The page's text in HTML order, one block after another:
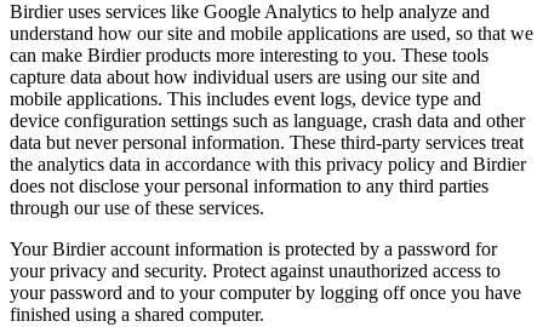
Birdier uses services like Google Analytics to help analyze and
understand how our site and mobile applications are used, so that we
can make Birdier products more interesting to you. These tools
capture data about how individual users are using our site and
mobile applications. This includes event logs, device type and
device configuration settings such as language, crash data and other
data but never personal information. These third-party services treat
the analytics data in accordance with this privacy policy and Birdier
does not disclose your personal information to any third parties
through our use of these services.
Your Birdier account information is protected by a password for
your privacy and security. Protect against unauthorized access to
your password and to your computer by logging off once you have
finished using a shared computer.